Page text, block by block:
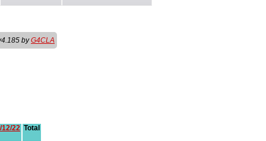
byG4CLA
12/22 Total